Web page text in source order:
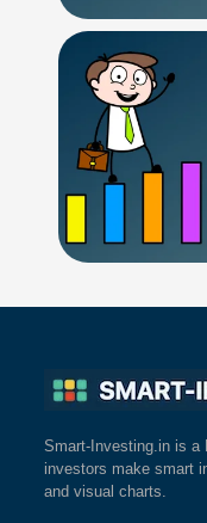
Smart-Investing.in is a
investors make smart
and visual charts.